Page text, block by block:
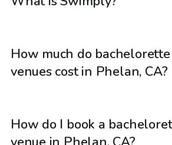
How much do
venues cost in Phelan, CA?
How do I book a